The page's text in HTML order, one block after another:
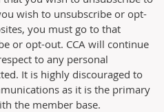
wish to unsubscribe or opt-
you must go to that
or opt-out. CCA will continue
to any personal
It is highly discouraged to
as it is the primary
the member base.